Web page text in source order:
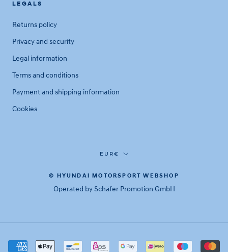
LEGALS
Returns policy
Privacy and security
Legal information
Terms and conditions
Payment and shipping information
Cookies
Currency
EUR€
© HYUNDAI MOTORSPORT WEBSHOP
Operated by Schäfer Promotion GmbH